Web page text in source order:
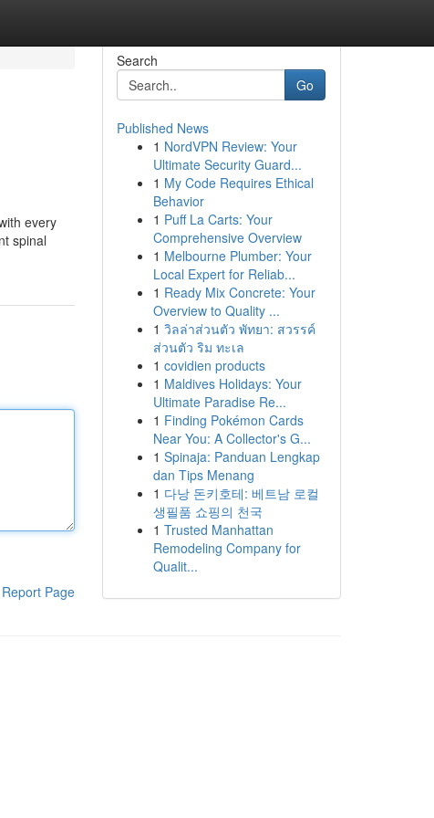
every
spinal
Report Page
Search
Go
Published News
1 NordVPN Review: Your
Ultimate Security Guard...
1 My Code Requires Ethical
Behavior
1 Puff La Carts: Your
Comprehensive Overview
1 Melbourne Plumber: Your
Local Expert for Reliab...
1 Ready Mix Concrete: Your
Overview to Quality ...
1 วิลล่าส่วนตัว พัทยา: สวรรค์
ส่วนตัว ริม ทะเล
1 covidien products
1 Maldives Holidays: Your
Ultimate Paradise Re...
1 Finding Pokémon Cards
Near You: A Collector's G...
1 Spinaja: Panduan Lengkap
dan Tips Menang
1 다낭 돈키호테: 베트남 로컬
생필품 쇼핑의 천국
1 Trusted Manhattan
Remodeling Company for
Qualit...